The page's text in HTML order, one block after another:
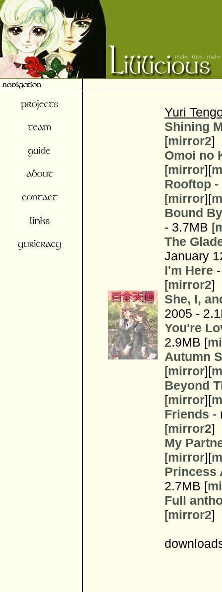
Yuri
Shining
[mirror2]
Omoi no
[mirror][
Rooftop -
[mirror][
Bound
- 3.7MB [
The
January
I'm Here
[mirror2]
She, I,
2005 -
You're
2.9MB [
Autumn
[mirror][
Beyond
[mirror][
Friends -
[mirror2]
My
[mirror][
Princess
2.7MB [
Full
[mirror2]